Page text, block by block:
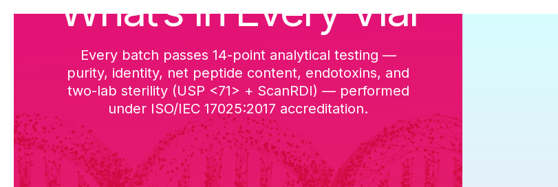
What’s in Every Vial
Every batch passes 14-point analytical testing —
purity, identity, net peptide content, endotoxins, and
two-lab sterility (USP <71> + ScanRDI) — performed
under ISO/IEC 17025:2017 accreditation.